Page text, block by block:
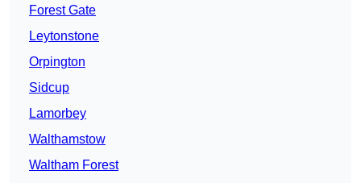
Forest Gate
Leytonstone
Orpington
Sidcup
Lamorbey
Walthamstow
Waltham Forest